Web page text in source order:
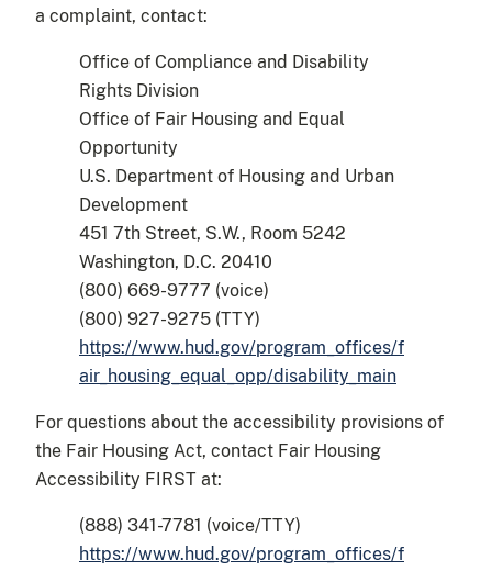
a complaint, contact:
Office of Compliance and Disability
Rights Division
Office of Fair Housing and Equal
Opportunity
U.S. Department of Housing and Urban
Development
451 7th Street, S.W., Room 5242
Washington, D.C. 20410
(800) 669-9777 (voice)
(800) 927-9275 (TTY)
https://www.hud.gov/program_offices/f
air_housing_equal_opp/disability_main
For questions about the accessibility provisions of
the Fair Housing Act, contact Fair Housing
Accessibility FIRST at:
(888) 341-7781 (voice/TTY)
https://www.hud.gov/program_offices/f